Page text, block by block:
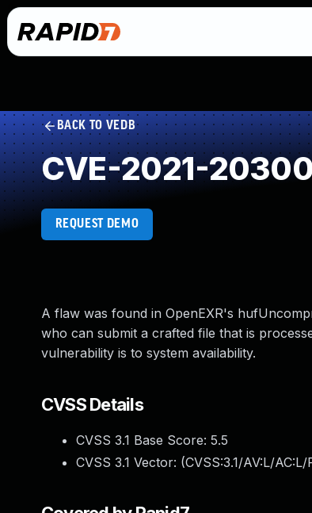
BACK TO VEDB
CVE-2021-
REQUEST DEMO
A flaw was found in OpenEXR's
who can submit a crafted file that is
vulnerability is to system availability.
CVSS Details
CVSS 3.1 Base Score: 5.5
CVSS 3.1 Vector: (CVSS:3.1/AV:L/